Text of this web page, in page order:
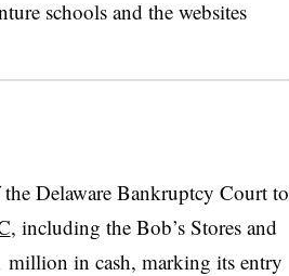
schools and the websites
Delaware Bankruptcy Court to
, including the Bob’s Stores and
million in cash, marking its entry